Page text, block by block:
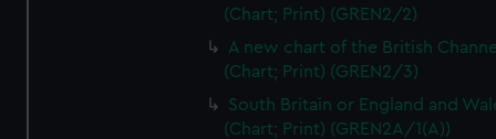
(Chart; Print) (GREN2/2)
A new chart of the British
(Chart; Print) (GREN2/3)
South Britain or England and
(Chart; Print) (GREN2A/1(A))